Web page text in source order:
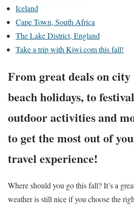
Iceland
Cape Town, South Africa
The Lake District, England
Take a trip with Kiwi.com this fall!
From great deals on city
beach holidays, to
outdoor activities and
to get the most out of
travel experience!
Where should you go this fall? It’s a
weather is still nice if you choose the